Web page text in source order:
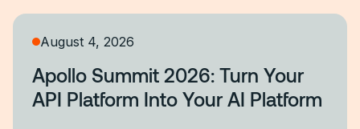
August 4, 2026
Apollo Summit 2026: Turn Your
API Platform Into Your AI Platform